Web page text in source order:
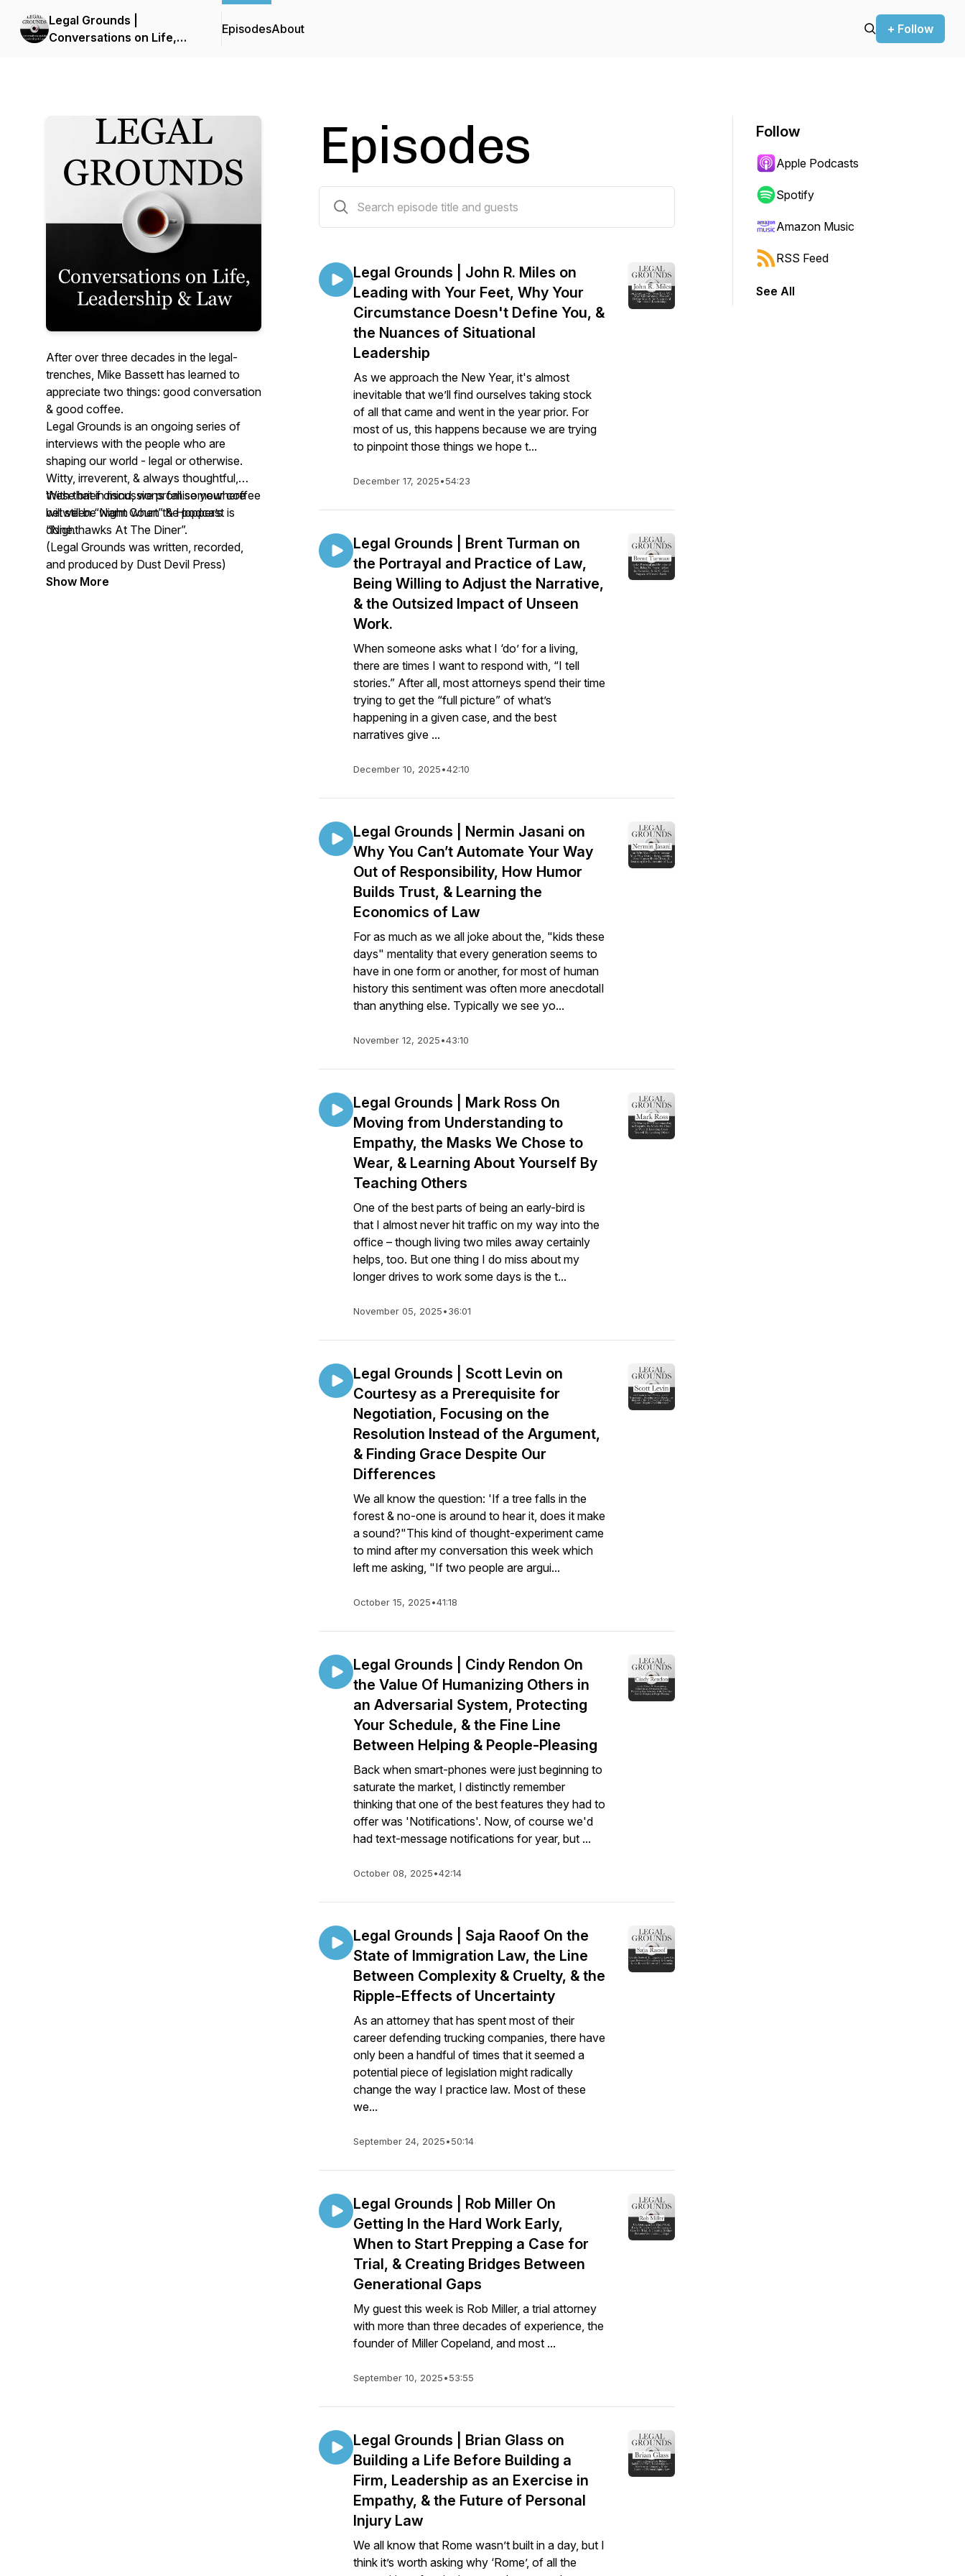
Legal Grounds |
Conversations on Life,
EpisodesAbout + Follow
After over three decades in the legal-
trenches, Mike Bassett has learned to
appreciate two things: good conversation
& good coffee.
Legal Grounds is an ongoing series of
interviews with the people who are
shaping our world - legal or otherwise.
Witty, irreverent, & always thoughtful,
these brief discussions fall somewhere
between “Night Court” & Hopper’s
“Nighthawks At The Diner”.
With that in mind, we promise your coffee
will still be warm when the podcast is
done.
(Legal Grounds was written, recorded,
and produced by Dust Devil Press)
Show More
Episodes
Legal Grounds | John R. Miles on
Leading with Your Feet, Why Your
Circumstance Doesn't Define You, &
the Nuances of Situational
Leadership
As we approach the New Year, it's almost
inevitable that we’ll find ourselves taking stock
of all that came and went in the year prior. For
most of us, this happens because we are trying
to pinpoint those things we hope t...
December 17, 2025•54:23
Legal Grounds | Brent Turman on
the Portrayal and Practice of Law,
Being Willing to Adjust the Narrative,
& the Outsized Impact of Unseen
Work.
When someone asks what I ‘do’ for a living,
there are times I want to respond with, “I tell
stories.” After all, most attorneys spend their time
trying to get the “full picture” of what’s
happening in a given case, and the best
narratives give ...
December 10, 2025•42:10
Legal Grounds | Nermin Jasani on
Why You Can’t Automate Your Way
Out of Responsibility, How Humor
Builds Trust, & Learning the
Economics of Law
For as much as we all joke about the, "kids these
days" mentality that every generation seems to
have in one form or another, for most of human
history this sentiment was often more anecdotalI
than anything else. Typically we see yo...
November 12, 2025•43:10
Legal Grounds | Mark Ross On
Moving from Understanding to
Empathy, the Masks We Chose to
Wear, & Learning About Yourself By
Teaching Others
One of the best parts of being an early-bird is
that I almost never hit traffic on my way into the
office – though living two miles away certainly
helps, too. But one thing I do miss about my
longer drives to work some days is the t...
November 05, 2025•36:01
Legal Grounds | Scott Levin on
Courtesy as a Prerequisite for
Negotiation, Focusing on the
Resolution Instead of the Argument,
& Finding Grace Despite Our
Differences
We all know the question: 'If a tree falls in the
forest & no-one is around to hear it, does it make
a sound?"This kind of thought-experiment came
to mind after my conversation this week which
left me asking, "If two people are argui...
October 15, 2025•41:18
Legal Grounds | Cindy Rendon On
the Value Of Humanizing Others in
an Adversarial System, Protecting
Your Schedule, & the Fine Line
Between Helping & People-Pleasing
Back when smart-phones were just beginning to
saturate the market, I distinctly remember
thinking that one of the best features they had to
offer was 'Notifications'. Now, of course we'd
had text-message notifications for year, but ...
October 08, 2025•42:14
Legal Grounds | Saja Raoof On the
State of Immigration Law, the Line
Between Complexity & Cruelty, & the
Ripple-Effects of Uncertainty
As an attorney that has spent most of their
career defending trucking companies, there have
only been a handful of times that it seemed a
potential piece of legislation might radically
change the way I practice law. Most of these
we...
September 24, 2025•50:14
Legal Grounds | Rob Miller On
Getting In the Hard Work Early,
When to Start Prepping a Case for
Trial, & Creating Bridges Between
Generational Gaps
My guest this week is Rob Miller, a trial attorney
with more than three decades of experience, the
founder of Miller Copeland, and most ...
September 10, 2025•53:55
Legal Grounds | Brian Glass on
Building a Life Before Building a
Firm, Leadership as an Exercise in
Empathy, & the Future of Personal
Injury Law
We all know that Rome wasn’t built in a day, but I
think it’s worth asking why ‘Rome’, of all the
Follow
Apple Podcasts
Spotify
Amazon Music
RSS Feed
See All